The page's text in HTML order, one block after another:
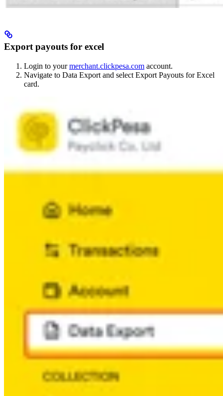
Export payouts for excel
Login to yourmerchant.clickpesa.com account.
Navigate to Data Export and select Export Payouts for Excel
card.